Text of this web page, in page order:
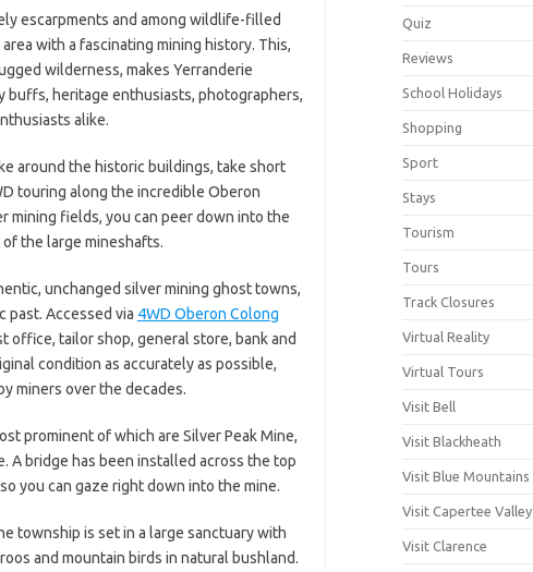
escarpments and among wildlife-filled
with a fascinating mining history. This,
wilderness, makes Yerranderie
buffs, heritage enthusiasts, photographers,
alike.
around the historic buildings, take short
touring along the incredible Oberon
mining fields, you can peer down into the
the large mineshafts.
unchanged silver mining ghost towns,
past. Accessed via 4WD Oberon Colong
office, tailor shop, general store, bank and
condition as accurately as possible,
miners over the decades.
prominent of which are Silver Peak Mine,
A bridge has been installed across the top
you can gaze right down into the mine.
township is set in a large sanctuary with
and mountain birds in natural bushland.
Quiz
Reviews
School Holidays
Shopping
Sport
Stays
Tourism
Tours
Track Closures
Virtual Reality
Virtual Tours
Visit Bell
Visit Blackheath
Visit Blue Mountains
Visit Capertee Valley
Visit Clarence